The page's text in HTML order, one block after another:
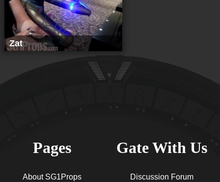
Zat
Pages
About SG1Props
Gate With Us
Discussion Forum